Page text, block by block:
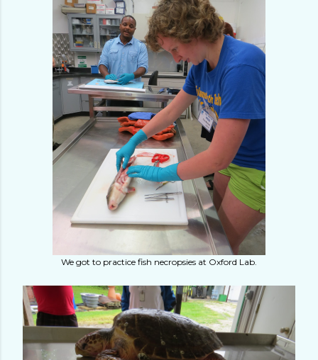
We got to practice fish necropsies at Oxford Lab.